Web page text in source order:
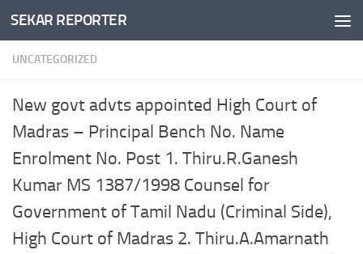
Skip to content
SEKAR REPORTER
UNCATEGORIZED
New govt advts appointed High Court of
Madras – Principal Bench No. Name
Enrolment No. Post 1. Thiru.R.Ganesh
Kumar MS 1387/1998 Counsel for
Government of Tamil Nadu (Criminal Side),
High Court of Madras 2. Thiru.A.Amarnath